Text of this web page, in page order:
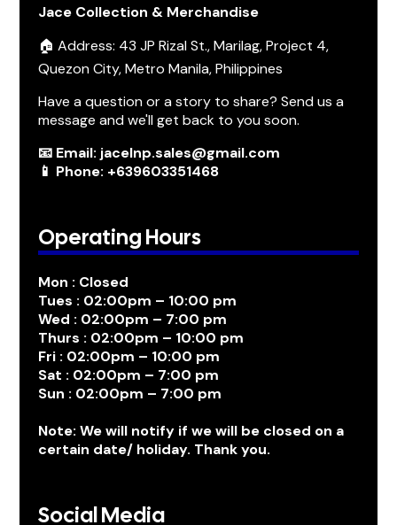
Jace Collection & Merchandise
🏠 Address: 43 JP Rizal St., Marilag, Project 4,
Quezon City, Metro Manila, Philippines
Have a question or a story to share? Send us a
message and we'll get back to you soon.
📧 Email: jacelnp.sales@gmail.com
📱 Phone: +639603351468
Operating Hours
Mon : Closed
Tues : 02:00pm – 10:00 pm
Wed : 02:00pm – 7:00 pm
Thurs : 02:00pm – 10:00 pm
Fri : 02:00pm – 10:00 pm
Sat : 02:00pm – 7:00 pm
Sun : 02:00pm – 7:00 pm
Note: We will notify if we will be closed on a
certain date/ holiday. Thank you.
Social Media